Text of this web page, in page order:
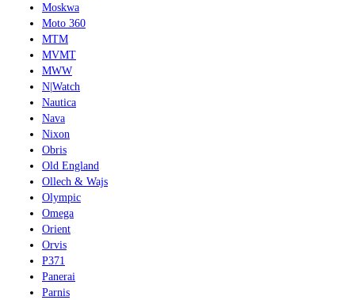
Moskwa
Moto 360
MTM
MVMT
MWW
N|Watch
Nautica
Nava
Nixon
Obris
Old England
Ollech & Wajs
Olympic
Omega
Orient
Orvis
P371
Panerai
Parnis